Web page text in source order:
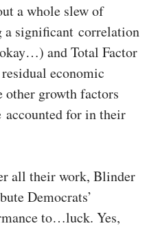
a whole slew of
significant correlation
and Total Factor
economic
other growth factors
for in their
all their work, Blinder
Democrats’
to…luck. Yes,